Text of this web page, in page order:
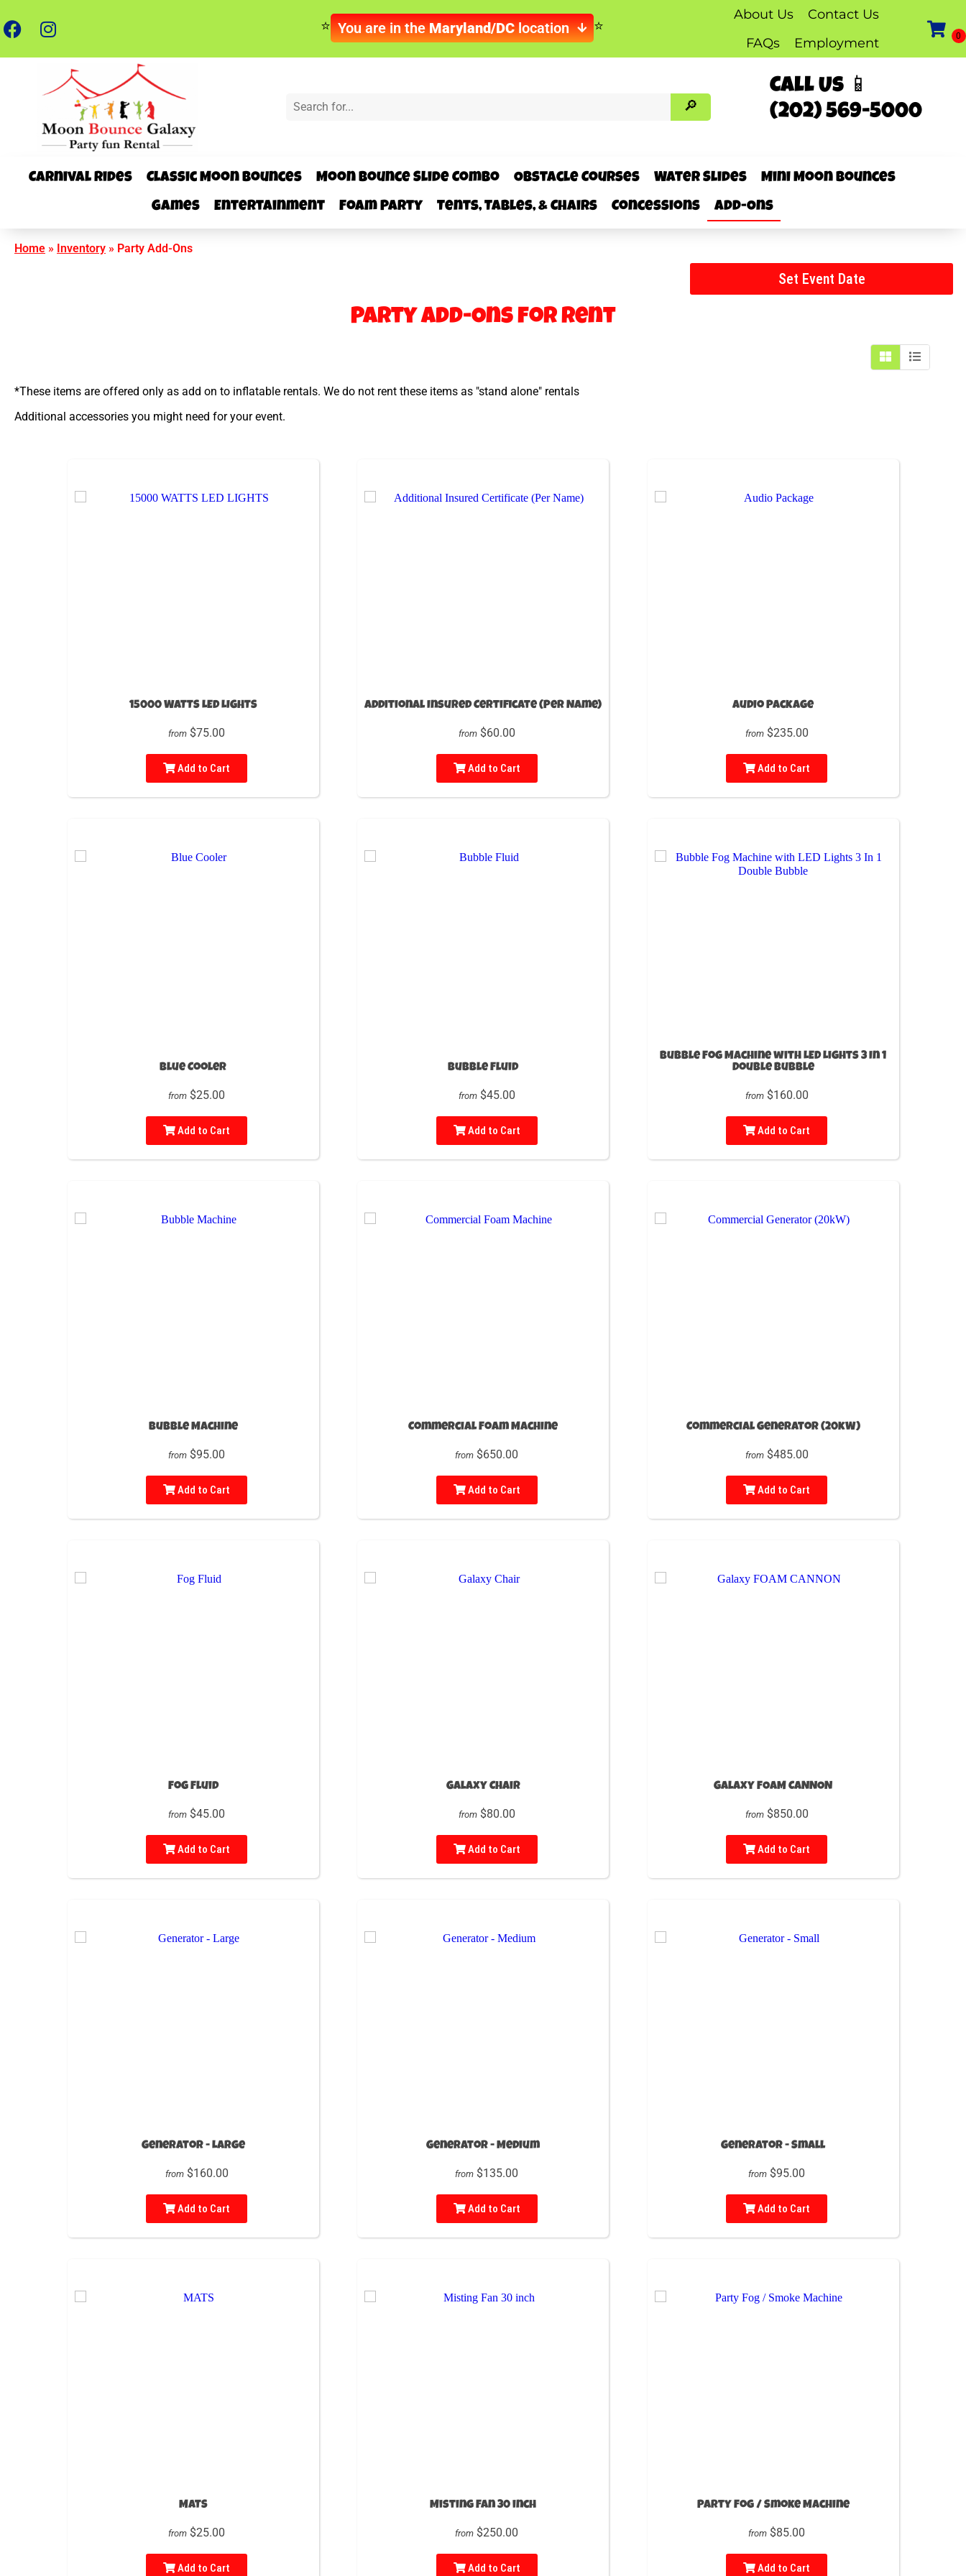
You are in theMaryland/DClocation
About Us
Contact Us
FAQs
Employment
Call Us 📱
(202) 569-5000
Carnival Rides Classic Moon Bounces Moon Bounce Slide Combo Obstacle Courses Water Slides
Mini Moon Bounces
Games
Entertainment Foam Party Tents, Tables, & Chairs Concessions Add-Ons
Home » Inventory » Party Add-Ons
Set Event Date
Party Add-Onsfor Rent
*These items are offered only as add on to inflatable rentals. We do not rent these items as "stand alone" rentals
Additional accessories you might need for your event.
15000 WATTS LED LIGHTS
from $75.00
Add to Cart
Additional Insured Certificate (Per Name)
from $60.00
Add to Cart
Audio Package
from $235.00
Add to Cart
Blue Cooler
from $25.00
Add to Cart
Bubble Fluid
from $45.00
Add to Cart
Bubble Fog Machine with LED Lights 3 In 1
Double Bubble
from $160.00
Add to Cart
Bubble Machine
from $95.00
Add to Cart
Commercial Foam Machine
from $650.00
Add to Cart
Commercial Generator (20kW)
from $485.00
Add to Cart
Fog Fluid
from $45.00
Add to Cart
Galaxy Chair
from $80.00
Add to Cart
Galaxy FOAM CANNON
from $850.00
Add to Cart
Generator - Large
from $160.00
Add to Cart
Generator - Medium
from $135.00
Add to Cart
Generator - Small
from $95.00
Add to Cart
MATS
from $25.00
Add to Cart
Misting Fan 30 inch
from $250.00
Add to Cart
Party Fog / Smoke Machine
from $85.00
Add to Cart